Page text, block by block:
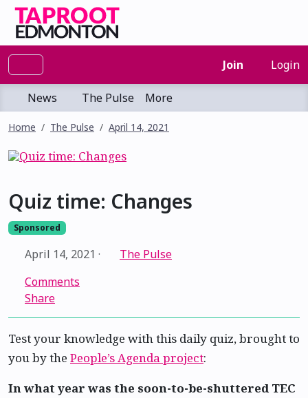
Join Login
News The Pulse More
Home The Pulse April 14, 2021
Quiz time: Changes
Sponsored
April 14, 2021 ·
The Pulse
Comments
Share
Test your knowledge with this daily quiz, brought to
you by the People’s Agenda project:
In what year was the soon-to-be-shuttered TEC